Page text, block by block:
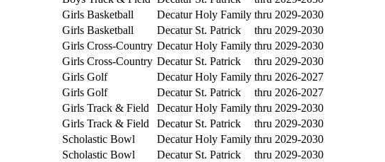
Girls Basketball
Decatur Holy Family thru 2029-2030
Girls Basketball
Decatur St. Patrick
thru 2029-2030
Girls Cross-Country Decatur Holy Family thru 2029-2030
Girls Cross-Country Decatur St. Patrick
thru 2029-2030
Girls Golf
Decatur Holy Family thru 2026-2027
Girls Golf
Decatur St. Patrick
thru 2026-2027
Girls Track & Field
Decatur Holy Family thru 2029-2030
Girls Track & Field
Decatur St. Patrick
thru 2029-2030
Scholastic Bowl
Decatur Holy Family thru 2029-2030
Scholastic Bowl
Decatur St. Patrick
thru 2029-2030